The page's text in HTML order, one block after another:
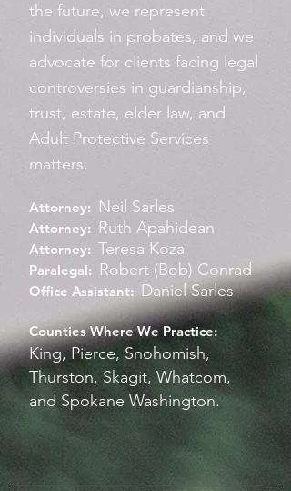
the future, we represent
individuals in probates, and we
advocate for clients facing legal
controversies in guardianship,
trust, estate, elder law, and
Adult Protective Services
matters.
Attorney: Neil Sarles
Attorney: Ruth Apahidean
Attorney: Teresa Koza
Paralegal: Robert (Bob) Conrad
Office Assistant: Daniel Sarles
Counties Where We Practice:
King, Pierce, Snohomish,
Thurston, Skagit, Whatcom,
and Spokane Washington.